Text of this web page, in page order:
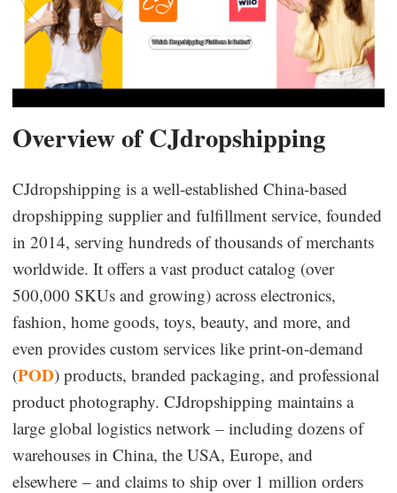
Supplier & Sourcing Guides
Print on Demand
Success Spotlight
Supply Chain
Logistics & Supply Chain
About CJ
CJ News
Overview of CJdropshipping
CJdropshipping is a well-established China-based
dropshipping supplier and fulfillment service, founded
in 2014, serving hundreds of thousands of merchants
worldwide. It offers a vast product catalog (over
500,000 SKUs and growing) across electronics,
fashion, home goods, toys, beauty, and more, and
even provides custom services like print-on-demand
(POD) products, branded packaging, and professional
product photography. CJdropshipping maintains a
large global logistics network – including dozens of
warehouses in China, the USA, Europe, and
elsewhere – and claims to ship over 1 million orders